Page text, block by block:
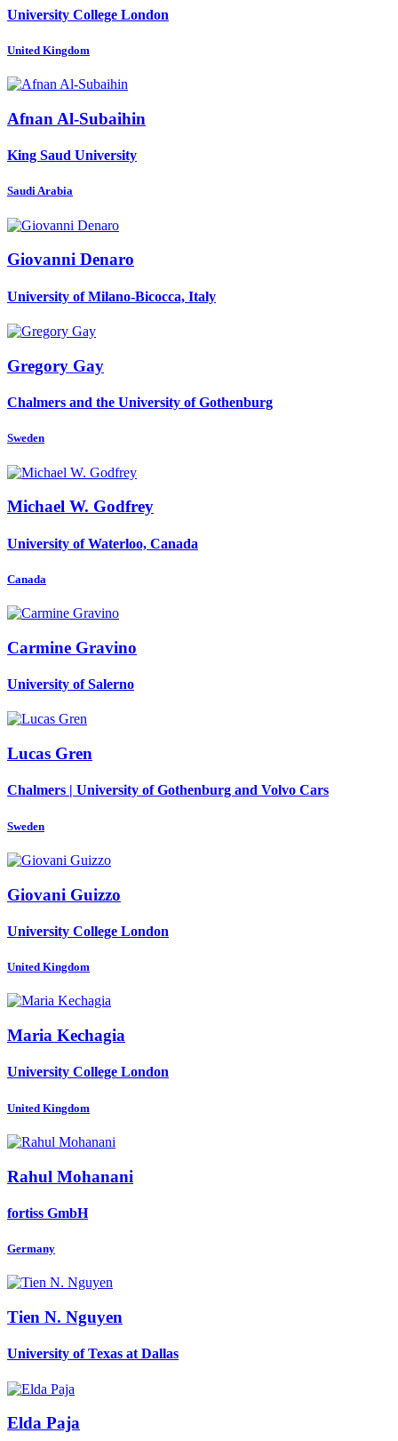
University College London
United Kingdom
Afnan Al-Subaihin
King Saud University
Saudi Arabia
Giovanni Denaro
University of Milano-Bicocca, Italy
Gregory Gay
Chalmers and the University of Gothenburg
Sweden
Michael W. Godfrey
University of Waterloo, Canada
Canada
Carmine Gravino
University of Salerno
Lucas Gren
Chalmers | University of Gothenburg and Volvo Cars
Sweden
Giovani Guizzo
University College London
United Kingdom
Maria Kechagia
University College London
United Kingdom
Rahul Mohanani
fortiss GmbH
Germany
Tien N. Nguyen
University of Texas at Dallas
Elda Paja